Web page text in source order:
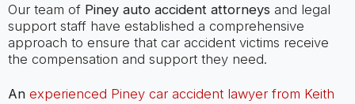
Our team of Piney auto accident attorneys and legal
support staff have established a comprehensive
approach to ensure that car accident victims receive
the compensation and support they need.
An experienced Piney car accident lawyer from Keith